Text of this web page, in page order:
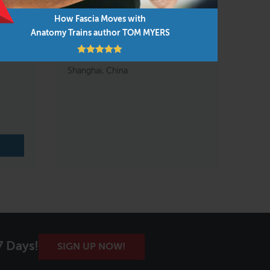
How Fascia Moves with
Anatomy Trains author TOM MYERS
Shanghai, China
Days! SIGN UP NOW!